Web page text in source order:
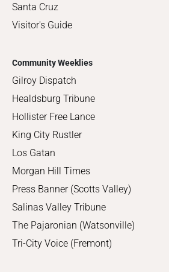
Santa Cruz
Visitor's Guide
Community Weeklies
Gilroy Dispatch
Healdsburg Tribune
Hollister Free Lance
King City Rustler
Los Gatan
Morgan Hill Times
Press Banner (Scotts Valley)
Salinas Valley Tribune
The Pajaronian (Watsonville)
Tri-City Voice (Fremont)